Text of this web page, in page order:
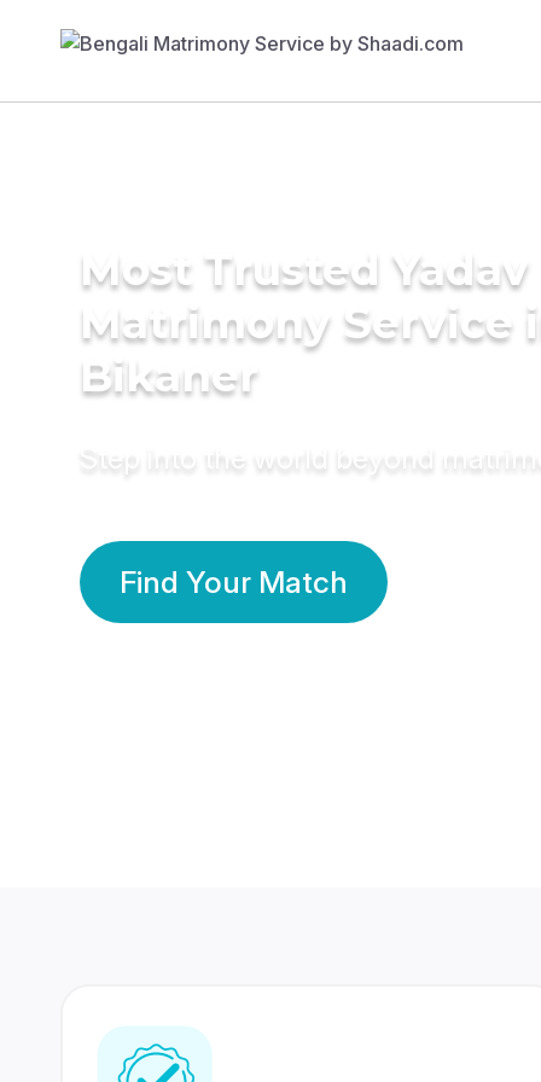
Most Trusted Yadav
Matrimony Service
Bikaner
Step into the world beyond
Find Your Match